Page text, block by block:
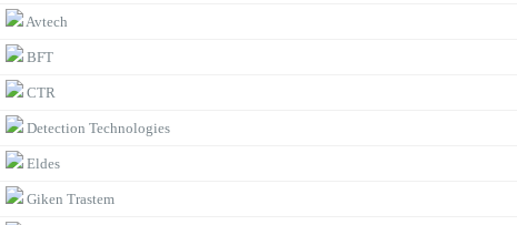
Avtech
BFT
CTR
Detection Technologies
Eldes
Giken Trastem